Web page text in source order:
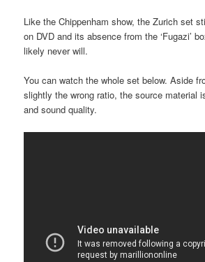
Like the Chippenham show, the Zurich set
on DVD and its absence from the ‘Fugazi’
likely never will.
You can watch the whole set below. Aside
slightly the wrong ratio, the source material
and sound quality.